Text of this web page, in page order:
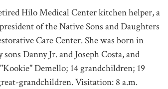
Hilo Medical Center kitchen helper, a
of the Native Sons and Daughters
Care Center. She was born in
Danny Jr. and Joseph Costa, and
Demello; 14 grandchildren; 19
grandchildren. Visitation: 8 a.m.